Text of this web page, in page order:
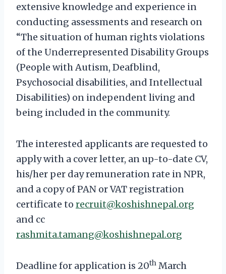
extensive knowledge and experience in
conducting assessments and research on
“The situation of human rights violations
of the Underrepresented Disability Groups
(People with Autism, Deafblind,
Psychosocial disabilities, and Intellectual
Disabilities) on independent living and
being included in the community.
The interested applicants are requested to
apply with a cover letter, an up-to-date CV,
his/her per day remuneration rate in NPR,
and a copy of PAN or VAT registration
certificate to recruit@koshishnepal.org
and cc
rashmita.tamang@koshishnepal.org
Deadline for application is 20th March